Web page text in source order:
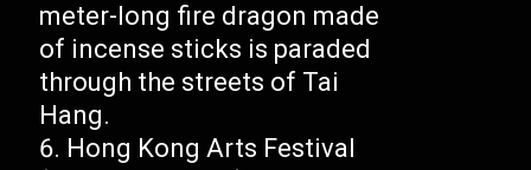
meter-long fire dragon made
of incense sticks is paraded
through the streets of Tai
Hang.
Hong Kong Arts Festival